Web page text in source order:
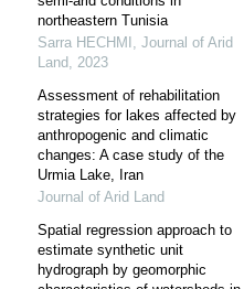
northeastern Tunisia
Sarra HECHMI , Journal of Arid
Land, 2023
Assessment of rehabilitation
strategies for lakes affected by
anthropogenic and climatic
changes: A case study of the
Urmia Lake, Iran
Journal of Arid Land
Spatial regression approach to
estimate synthetic unit
hydrograph by geomorphic